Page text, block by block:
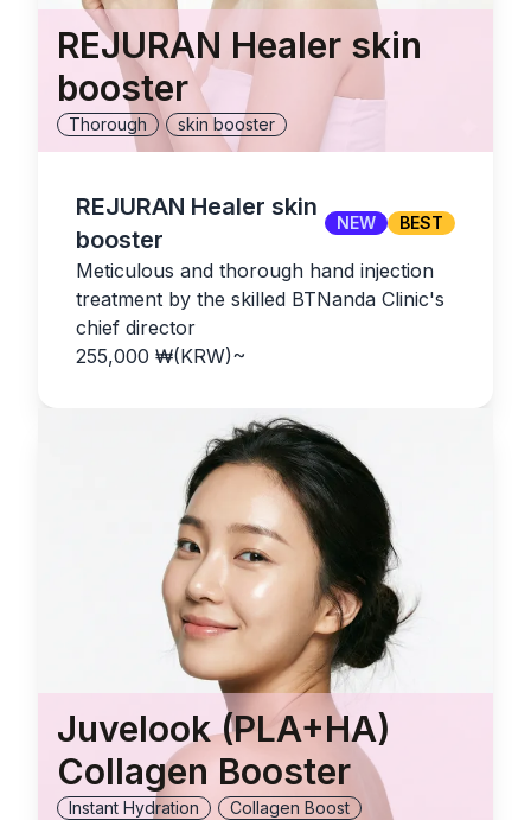
REJURAN Healer skin
booster
Thorough skin booster
REJURAN Healer skin
booster
NEW BEST
Meticulous and thorough hand injection
treatment by the skilled BTNanda Clinic's
chief director
255,000 ₩(KRW)~
Juvelook (PLA+HA)
Collagen Booster
Instant Hydration
Collagen Boost